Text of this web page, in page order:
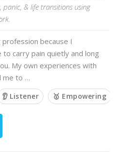
panic, & life transitions using
because I
carry pain quietly and long
My own experiences with
me to …
👂 Listener 🥇 Empowering